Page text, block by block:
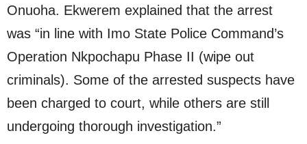
Onuoha. Ekwerem explained that the arrest
was “in line with Imo State Police Command’s
Operation Nkpochapu Phase II (wipe out
criminals). Some of the arrested suspects have
been charged to court, while others are still
undergoing thorough investigation.”